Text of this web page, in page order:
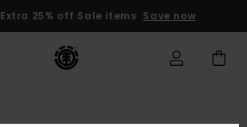
Extra 25% off Sale items Save now